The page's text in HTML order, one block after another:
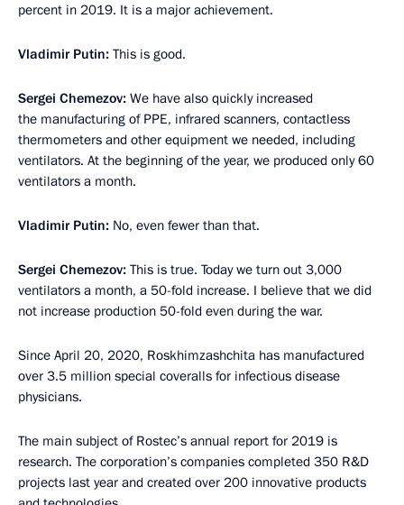
percent in 2019. It is a major achievement.
Vladimir Putin: This is good.
Sergei Chemezov: We have also quickly increased
the manufacturing of PPE, infrared scanners, contactless
thermometers and other equipment we needed, including
ventilators. At the beginning of the year, we produced only 60
ventilators a month.
Vladimir Putin: No, even fewer than that.
Sergei Chemezov: This is true. Today we turn out 3,000
ventilators a month, a 50-fold increase. I believe that we did
not increase production 50-fold even during the war.
Since April 20, 2020, Roskhimzashchita has manufactured
over 3.5 million special coveralls for infectious disease
physicians.
The main subject of Rostec’s annual report for 2019 is
research. The corporation’s companies completed 350 R&D
projects last year and created over 200 innovative products